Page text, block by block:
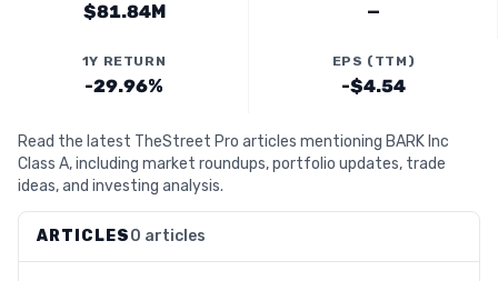
$81.84M —
1Y RETURN
-29.96%
EPS (TTM)
-$4.54
Read the latest TheStreet Pro articles mentioning BARK Inc
Class A, including market roundups, portfolio updates, trade
ideas, and investing analysis.
ARTICLES0 articles